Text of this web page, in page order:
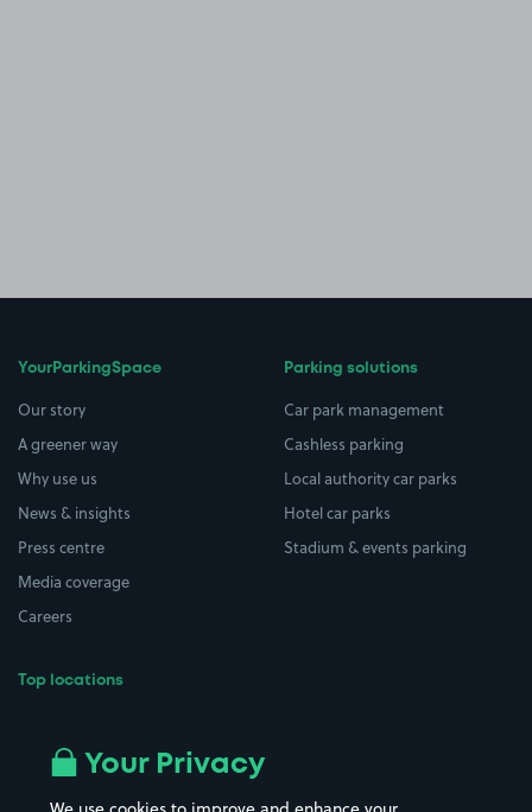
YourParkingSpace
Our story
A greener way
Why use us
News & insights
Press centre
Media coverage
Careers
Top locations
All London areas
Parking solutions
Car park management
Cashless parking
Local authority car parks
Hotel car parks
Stadium & events parking
Your Privacy